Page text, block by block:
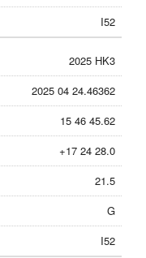
I52
2025 HK3
2025 04 24.46362
15 46 45.62
+17 24 28.0
21.5
G
I52